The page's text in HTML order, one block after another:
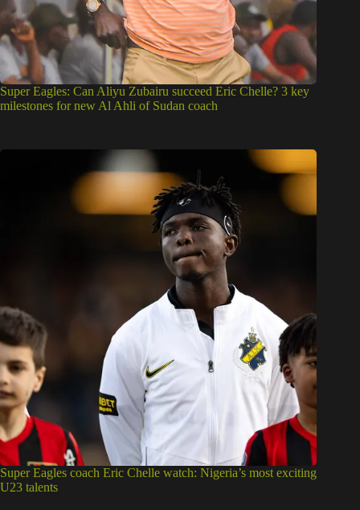
Super Eagles: Can Aliyu Zubairu succeed Eric Chelle? 3 key
milestones for new Al Ahli of Sudan coach
Super Eagles coach Eric Chelle watch: Nigeria’s most exciting
U23 talents